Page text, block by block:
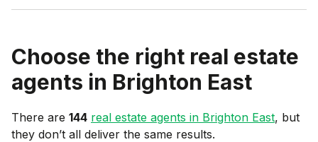
Choose the right real estate
agents in Brighton East
There are 144 real estate agents in Brighton East, but
they don’t all deliver the same results.